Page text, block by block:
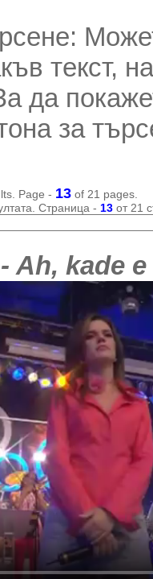
текст,
да
за
Page - 13of 21 pages.
Страница - 13от 21
Ah, kade